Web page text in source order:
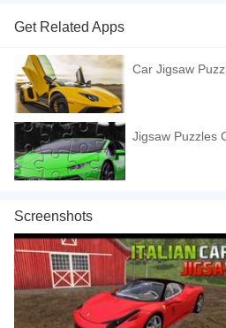
Computer, Android devices, and also on
Italian Cars Jigsaw is a free online game
games. You can select one of the 12
modes: easy with 25 pieces, medium with
pieces. Click to play the game free online
If you want a better gaming experience, you
Screen mode. The game can be played free
download required! Did you enjoy playing
Get Related Apps
Car Jigsaw
Jigsaw Puzzles
Screenshots